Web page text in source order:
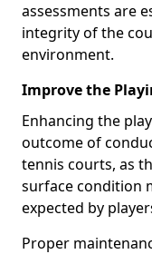
assessments are
integrity of the
environment.
Improve the
Enhancing the
outcome of
tennis courts, as
surface condition
expected by
Proper